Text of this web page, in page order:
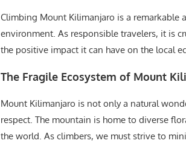
Climbing Mount Kilimanjaro is a remarkable
environment. As responsible travelers, it is
the positive impact it can have on the local
The Fragile Ecosystem of Mount
Mount Kilimanjaro is not only a natural
respect. The mountain is home to diverse
the world. As climbers, we must strive to